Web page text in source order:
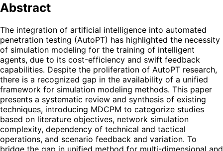
Abstract
The integration of artificial intelligence into automated
penetration testing (AutoPT) has highlighted the necessity
of simulation modeling for the training of intelligent
agents, due to its cost-efficiency and swift feedback
capabilities. Despite the proliferation of AutoPT research,
there is a recognized gap in the availability of a unified
framework for simulation modeling methods. This paper
presents a systematic review and synthesis of existing
techniques, introducing MDCPM to categorize studies
based on literature objectives, network simulation
complexity, dependency of technical and tactical
operations, and scenario feedback and variation. To